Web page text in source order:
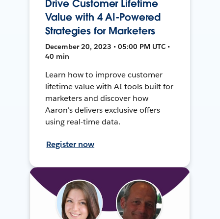
Drive Customer Lifetime
Value with 4 AI-Powered
Strategies for Marketers
December 20, 2023 • 05:00 PM UTC •
40 min
Learn how to improve customer
lifetime value with AI tools built for
marketers and discover how
Aaron's delivers exclusive offers
using real-time data.
Register now